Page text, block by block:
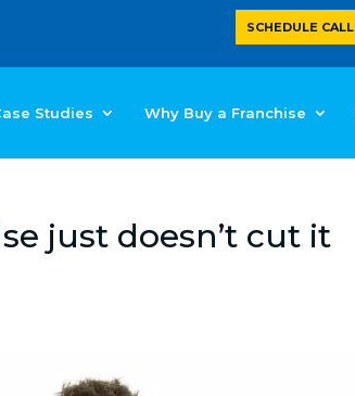
SCHEDULE CALL
Studies Why Buy a Franchise
just doesn’t cut it